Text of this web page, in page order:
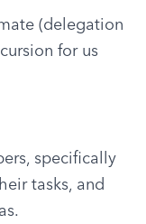
(delegation
for us
specifically
tasks, and